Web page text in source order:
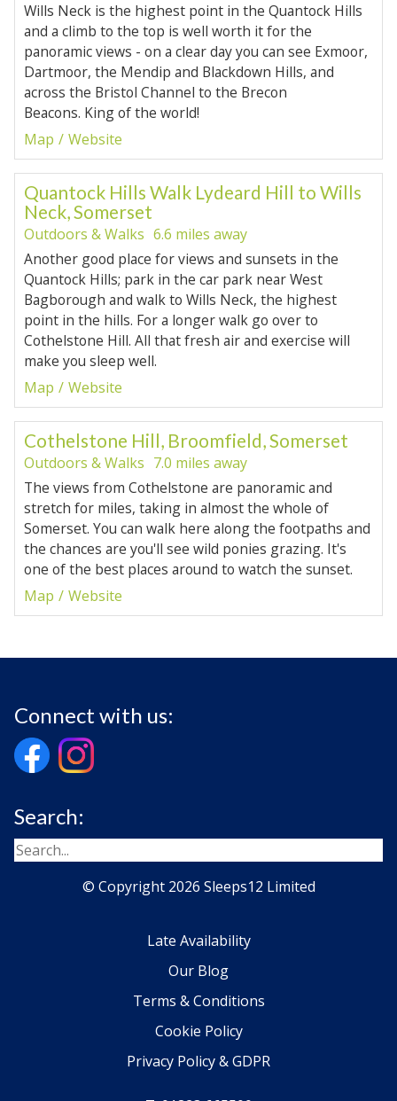
Wills Neck is the highest point in the Quantock Hills
and a climb to the top is well worth it for the
panoramic views - on a clear day you can see Exmoor,
Dartmoor, the Mendip and Blackdown Hills, and
across the Bristol Channel to the Brecon
Beacons. King of the world!
Map
Website
Quantock Hills Walk Lydeard Hill to Wills
Neck, Somerset
Outdoors & Walks 6.6 miles away
Another good place for views and sunsets in the
Quantock Hills; park in the car park near West
Bagborough and walk to Wills Neck, the highest
point in the hills. For a longer walk go over to
Cothelstone Hill. All that fresh air and exercise will
make you sleep well.
Map
Website
Cothelstone Hill, Broomfield, Somerset
Outdoors & Walks 7.0 miles away
The views from Cothelstone are panoramic and
stretch for miles, taking in almost the whole of
Somerset. You can walk here along the footpaths and
the chances are you'll see wild ponies grazing. It's
one of the best places around to watch the sunset.
Map
Website
Connect with us:
Search:
© Copyright 2026 Sleeps12 Limited
Late Availability
Our Blog
Terms & Conditions
Cookie Policy
Privacy Policy & GDPR